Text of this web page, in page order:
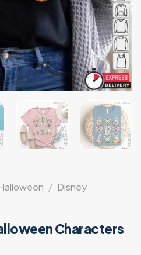
/ Disney
Characters